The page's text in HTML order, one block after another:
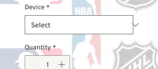
Device *
Quantity *